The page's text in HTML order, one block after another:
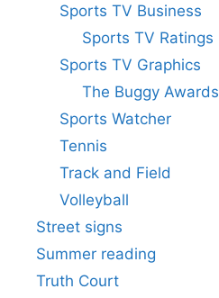
Sports TV Business
Sports TV Ratings
Sports TV Graphics
The Buggy Awards
Sports Watcher
Tennis
Track and Field
Volleyball
Street signs
Summer reading
Truth Court